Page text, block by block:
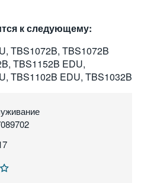
к следующему:
TBS1072B, TBS1072B
TBS1152B EDU,
TBS1102B EDU, TBS1032B